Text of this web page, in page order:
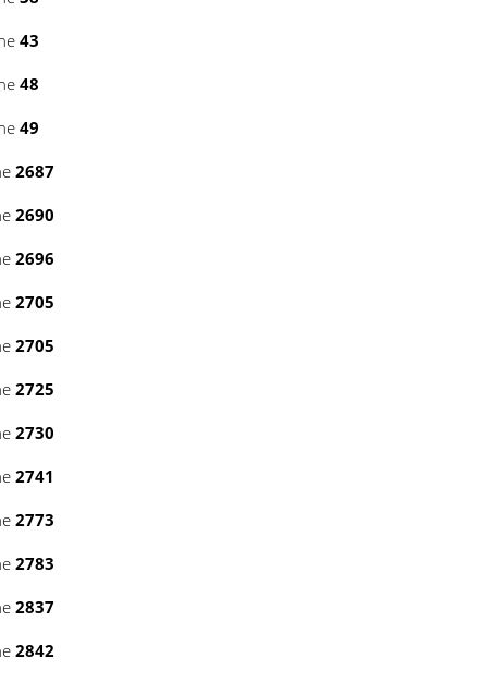
43
48
49
2687
2690
2696
2705
2705
2725
2730
2741
2773
2783
2837
2842